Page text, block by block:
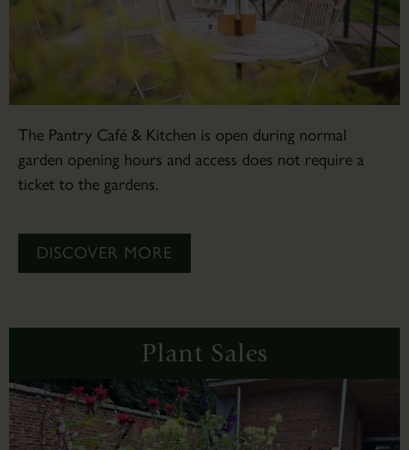
The Pantry Café & Kitchen is open during normal
garden opening hours and access does not require a
ticket to the gardens.
DISCOVER MORE
Plant Sales